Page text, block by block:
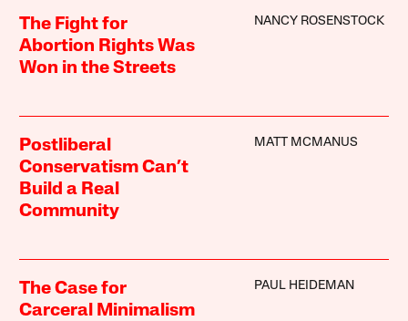
The Fight for
Abortion Rights Was
Won in the Streets
NANCY ROSENSTOCK
Postliberal
Conservatism Can’t
Build a Real
Community
MATT MCMANUS
The Case for
Carceral Minimalism
PAUL HEIDEMAN